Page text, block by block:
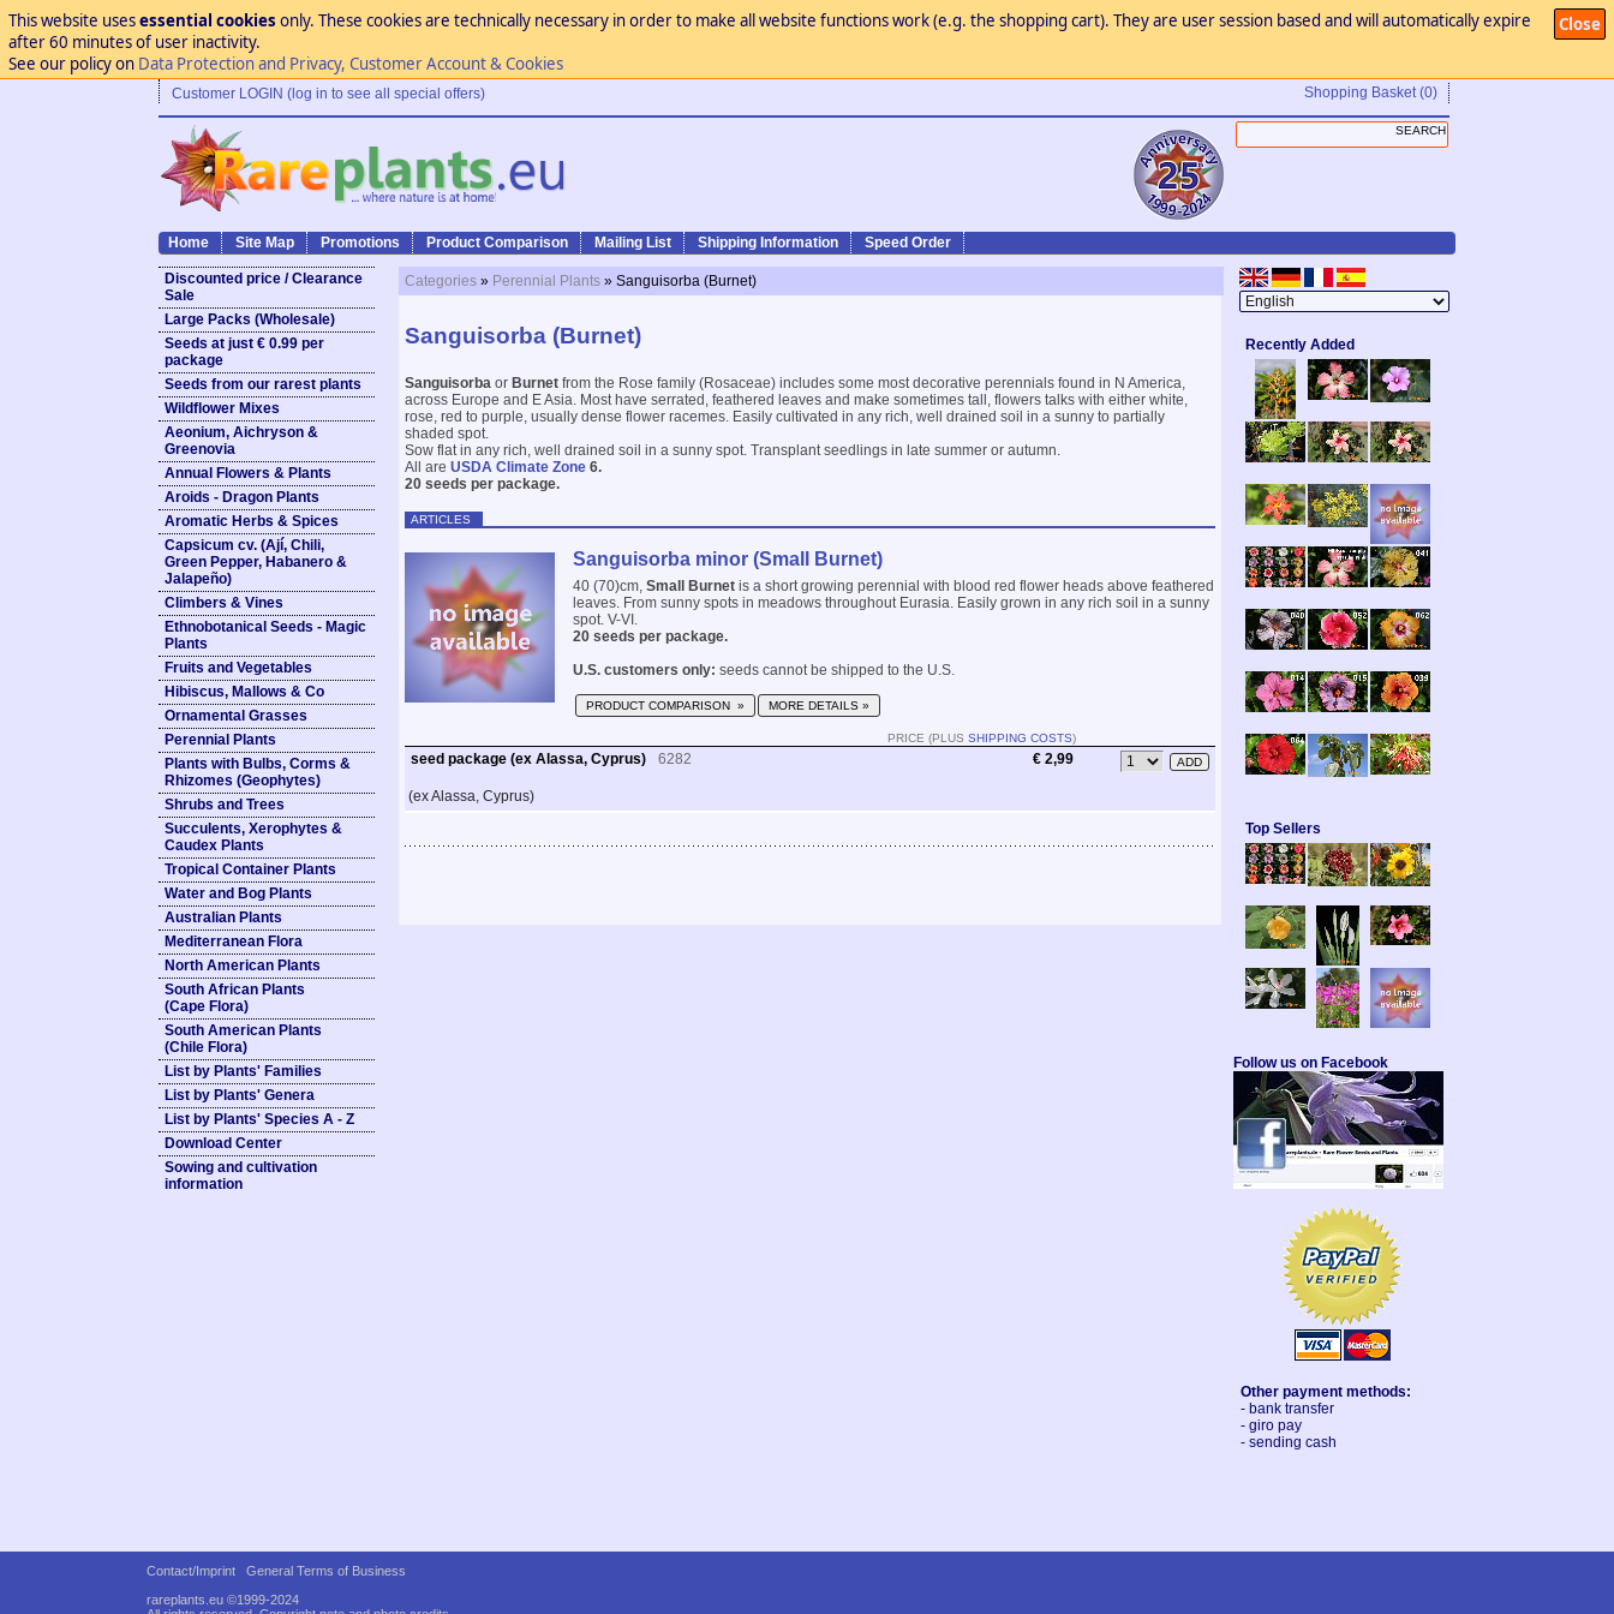
Close
This website usesessential cookies only. These cookies are technically necessary in order to make all website functions work (e.g. the shopping cart). They are user session based and will automatically expire
after 60 minutes of user inactivity.
See our policy on Data Protection and Privacy, Customer Account & Cookies
Customer LOGIN (log in to see all special offers) Shopping Basket (0)
Home Site Map Promotions Product Comparison Mailing List Shipping Information Speed Order
Discounted price / Clearance
Sale
Large Packs (Wholesale)
Seeds at just € 0.99 per
package
Seeds from our rarest plants
Wildflower Mixes
Aeonium, Aichryson &
Greenovia
Annual Flowers & Plants
Aroids - Dragon Plants
Aromatic Herbs & Spices
Capsicum cv. (Ají, Chili,
Green Pepper, Habanero &
Jalapeño)
Climbers & Vines
Ethnobotanical Seeds - Magic
Plants
Fruits and Vegetables
Hibiscus, Mallows & Co
Ornamental Grasses
Perennial Plants
Plants with Bulbs, Corms &
Rhizomes (Geophytes)
Shrubs and Trees
Succulents, Xerophytes &
Caudex Plants
Tropical Container Plants
Water and Bog Plants
Australian Plants
Mediterranean Flora
North American Plants
South African Plants
(Cape Flora)
South American Plants
(Chile Flora)
List by Plants' Families
List by Plants' Genera
List by Plants' Species A - Z
Download Center
Sowing and cultivation
information
Categories » Perennial Plants » Sanguisorba (Burnet)
Sanguisorba (Burnet)
Sanguisorba or Burnet from the Rose family (Rosaceae) includes some most decorative perennials found in N America,
across Europe and E Asia. Most have serrated, feathered leaves and make sometimes tall, flowers talks with either white,
rose, red to purple, usually dense flower racemes. Easily cultivated in any rich, well drained soil in a sunny to partially
shaded spot.
Sow flat in any rich, well drained soil in a sunny spot. Transplant seedlings in late summer or autumn.
All are USDA Climate Zone 6.
20 seeds per package.
ARTICLES
Sanguisorba minor (Small Burnet)
40 (70)cm, Small Burnet is a short growing perennial with blood red flower heads above feathered
leaves. From sunny spots in meadows throughout Eurasia. Easily grown in any rich soil in a sunny
spot. V-VI.
20 seeds per package.
U.S. customers only: seeds cannot be shipped to the U.S.
PRODUCT COMPARISON » MORE DETAILS »
PRICE (PLUS SHIPPING COSTS)
seed package (ex Alassa, Cyprus) 6282 € 2,99
(ex Alassa, Cyprus)
Recently Added
Top Sellers
Follow us on Facebook
Other payment methods:
- bank transfer
- giro pay
- sending cash
Contact/Imprint
General Terms of Business
rareplants.eu ©1999-2024